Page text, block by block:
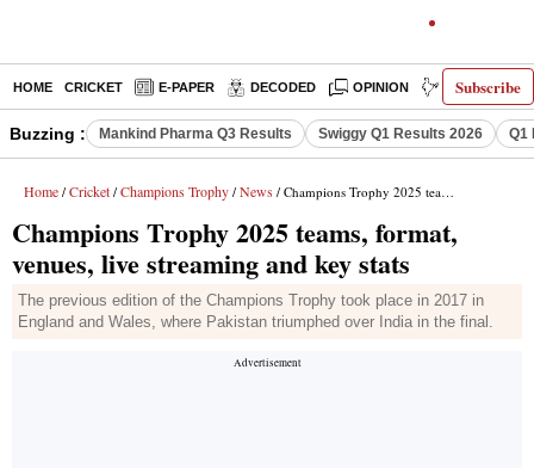
Subscribe
HOME CRICKET E-PAPER DECODED OPINION INDIA NEWS
Buzzing : Mankind Pharma Q3 Results Swiggy Q1 Results 2026 Q1
Home / Cricket / Champions Trophy / News / Champions Trophy 2025 teams, format, venues, live streaming and key stats
Champions Trophy 2025 teams, format,
venues, live streaming and key stats
The previous edition of the Champions Trophy took place in 2017 in
England and Wales, where Pakistan triumphed over India in the final.